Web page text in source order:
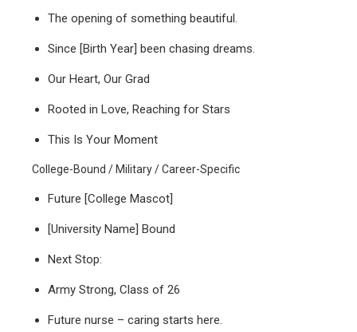
The opening of something beautiful.
Since [Birth Year] been chasing dreams.
Our Heart, Our Grad
Rooted in Love, Reaching for Stars
This Is Your Moment
College-Bound / Military / Career-Specific
Future [College Mascot]
[University Name] Bound
Next Stop:
Army Strong, Class of 26
Future nurse – caring starts here.